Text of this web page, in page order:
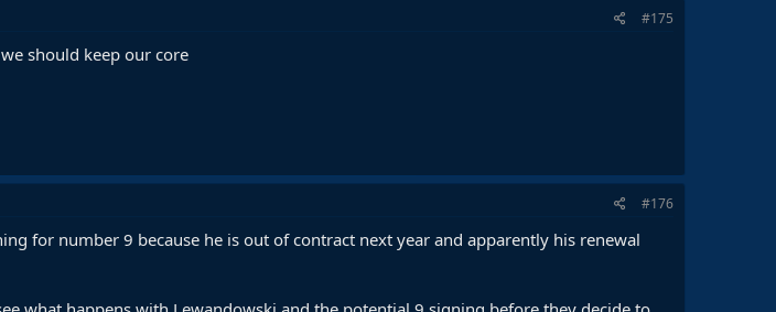
#175
should keep our core
#176
for number 9 because he is out of contract next year and apparently his renewal